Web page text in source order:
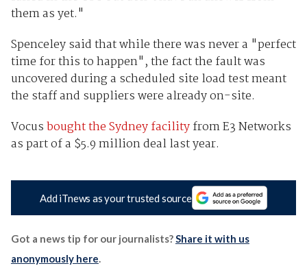
them as yet."
Spenceley said that while there was never a "perfect
time for this to happen", the fact the fault was
uncovered during a scheduled site load test meant
the staff and suppliers were already on-site.
Vocusbought the Sydney facilityfrom E3 Networks
as part of a $5.9 million deal last year.
Add iTnews as your trusted source
Got a news tip for our journalists?Share it with us
anonymously here.